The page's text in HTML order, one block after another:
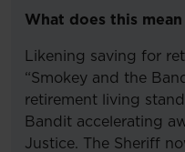
What does this
Likening saving for
“Smokey and the
retirement living
Bandit accelerating
Justice. The Sheriff